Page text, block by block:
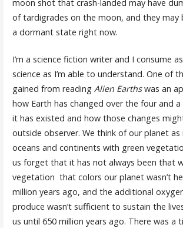
moon shot that crash-landed may have
of tardigrades on the moon, and they may
a dormant state right now.
I’m a science fiction writer and I consume
science as I’m able to understand. One of
gained from reading Alien Earthswas an
how Earth has changed over the four and a
it has existed and how those changes
outside observer. We think of our planet
oceans and continents with green
us forget that it has not always been that
vegetation that colors our planet wasn’t
million years ago, and the additional
produce wasn’t sufficient to sustain the
us until 650 million years ago. There was a